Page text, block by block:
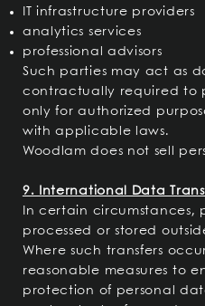
IT infrastructure providers
analytics services
professional advisors
Such parties may act as
contractually required to
only for authorized
with applicable laws.
Woodlam does not sell
9. International Data
In certain circumstances,
processed or stored
Where such transfers
reasonable measures to
protection of personal